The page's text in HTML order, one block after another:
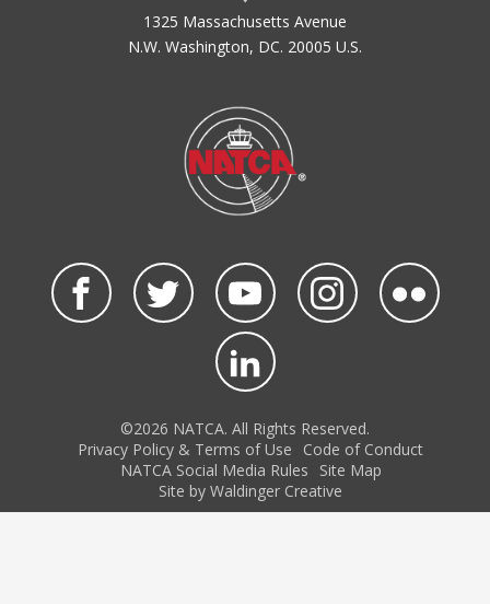
1325 Massachusetts Avenue
N.W. Washington, DC. 20005 U.S.
©2026 NATCA. All Rights Reserved.
Privacy Policy & Terms of Use
Code of Conduct
NATCA Social Media Rules
Site Map
Site by Waldinger Creative